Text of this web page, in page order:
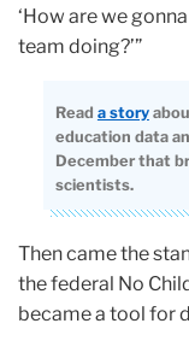
‘How are we
team doing?’”
Read a story
education data
December that
scientists.
Then came the
the federal No
became a tool for